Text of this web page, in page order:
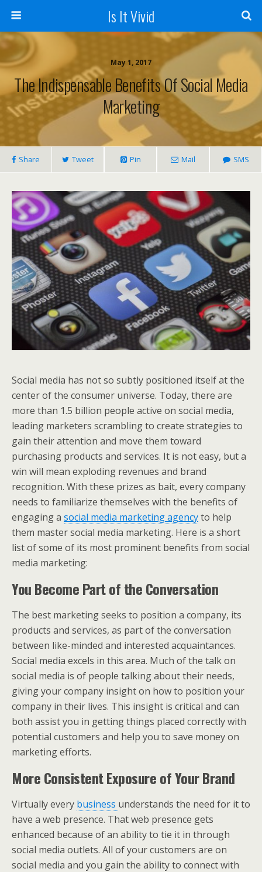
Is It Vivid
May 1, 2017
The Indispensable Benefits Of Social Media
Marketing
Share Tweet Pin Mail SMS
Social media has not so subtly positioned itself at the
center of the consumer universe. Today, there are
more than 1.5 billion people active on social media,
leading marketers scrambling to create strategies to
gain their attention and move them toward
purchasing products and services. It is not easy, but a
win will mean exploding revenues and brand
recognition. With these prizes as bait, every company
needs to familiarize themselves with the benefits of
engaging a social media marketing agencyto help
them master social media marketing. Here is a short
list of some of its most prominent benefits from social
media marketing:
You Become Part of the Conversation
The best marketing seeks to position a company, its
products and services, as part of the conversation
between like-minded and interested acquaintances.
Social media excels in this area. Much of the talk on
social media is of people talking about their needs,
giving your company insight on how to position your
company in their lives. This insight is critical and can
both assist you in getting things placed correctly with
potential customers and help you to save money on
marketing efforts.
More Consistent Exposure of Your Brand
Virtually every business understands the need for it to
have a web presence. That web presence gets
enhanced because of an ability to tie it in through
social media outlets. All of your customers are on
social media and you gain the ability to connect with